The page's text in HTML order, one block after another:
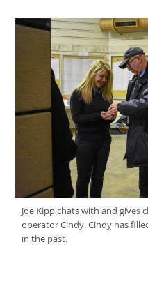
Joe Kipp chats with and gives
operator Cindy. Cindy has
in the past.